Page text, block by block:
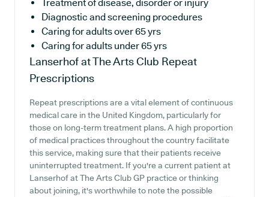
Treatment of disease, disorder or injury
Diagnostic and screening procedures
Caring for adults over 65 yrs
Caring for adults under 65 yrs
Lanserhof at The Arts Club Repeat
Prescriptions
Repeat prescriptions are a vital element of continuous
medical care in the United Kingdom, particularly for
those on long-term treatment plans. A high proportion
of medical practices throughout the country facilitate
this service, making sure that their patients receive
uninterrupted treatment. If you're a current patient at
Lanserhof at The Arts Club GP practice or thinking
about joining, it's worthwhile to note the possible